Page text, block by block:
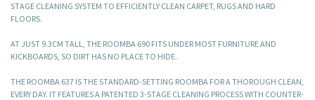
STAGE CLEANING SYSTEM TO EFFICIENTLY CLEAN CARPET, RUGS AND HARD
FLOORS.
AT JUST 9.3CM TALL, THE ROOMBA 690 FITS UNDER MOST FURNITURE AND
KICKBOARDS, SO DIRT HAS NO PLACE TO HIDE.
THE ROOMBA 637 IS THE STANDARD-SETTING ROOMBA FOR A THOROUGH CLEAN,
EVERY DAY. IT FEATURES A PATENTED 3-STAGE CLEANING PROCESS WITH COUNTER-